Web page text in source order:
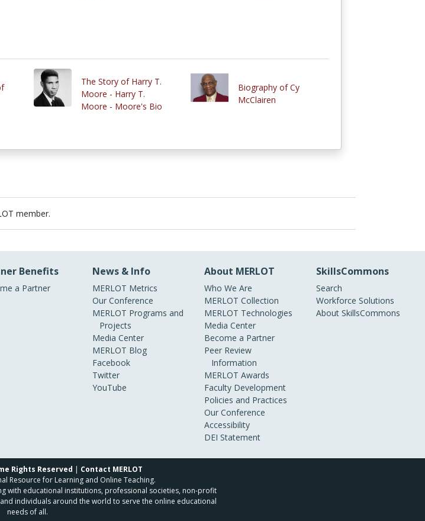
The Story of Harry T.
Moore - Harry T.
Moore - Moore's Bio
Biography of Cy
McClairen
member.
Benefits
a Partner
News & Info
MERLOT Metrics
Our Conference
MERLOT Programs and
Projects
Media Center
MERLOT Blog
Facebook
Twitter
YouTube
About MERLOT
Who We Are
MERLOT Collection
MERLOT Technologies
Media Center
Become a Partner
Peer Review
Information
MERLOT Awards
Faculty Development
Policies and Practices
Our Conference
Accessibility
DEI Statement
SkillsCommons
Search
Workforce Solutions
About SkillsCommons
Rights Reserved | Contact MERLOT
Resource for Learning and Online Teaching.
with educational institutions, professional societies, non-profit
individuals around the world to serve the online educational
needs of all.